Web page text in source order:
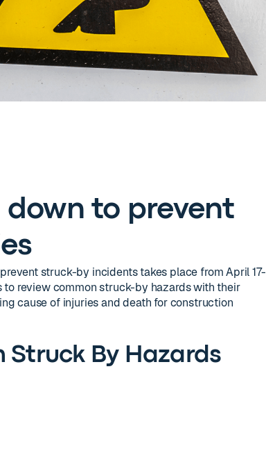
to prevent
struck-by incidents takes place from April 17-
to review common struck-by hazards with their
cause of injuries and death for construction
Struck By Hazards